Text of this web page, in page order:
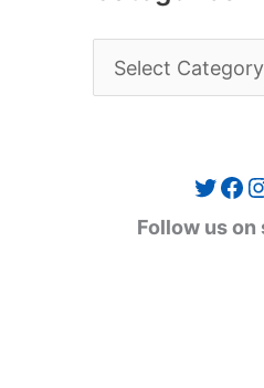
a
Twitter Facebook
Follow us on